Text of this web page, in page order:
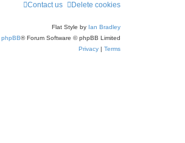
Delete cookies
Contact us
Flat Style by Ian Bradley
phpBB® Forum Software © phpBB Limited
Privacy | Terms